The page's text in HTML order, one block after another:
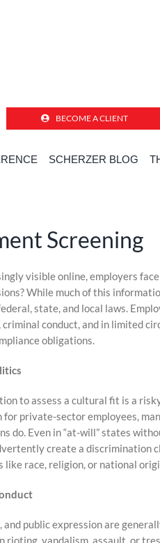
BECOME A CLIENT
SCHERZER BLOG
Home»Compliance Corner for
Screening
visible online, employers
While much of this
state, and local laws.
conduct, and in limited
obligations.
to assess a cultural fit is a
private-sector employees,
do. Even in “at-will” states
create a discrimination
race, religion, or national
and public expression are
rioting, vandalism, assault, or